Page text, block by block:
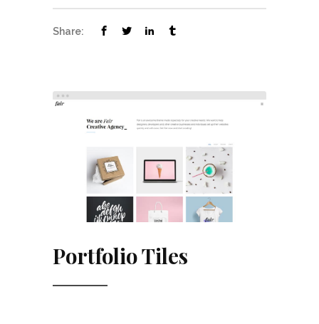
Share:
Portfolio Tiles